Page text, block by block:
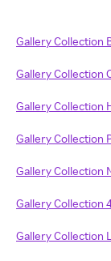
Gallery Collection
Gallery Collection
Gallery Collection
Gallery Collection
Gallery Collection
Gallery Collection
Gallery Collection